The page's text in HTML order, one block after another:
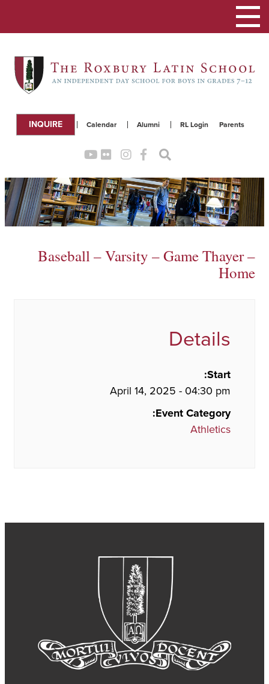
Parents
RL Login
Alumni
Calendar
INQUIRE
Toggle
navigation
Baseball – Varsity – Game Thayer –
Home
Details
Start:
April 14, 2025 - 04:30 pm
Event Category:
Athletics